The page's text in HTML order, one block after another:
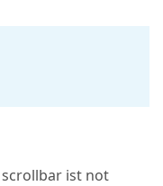
ist not